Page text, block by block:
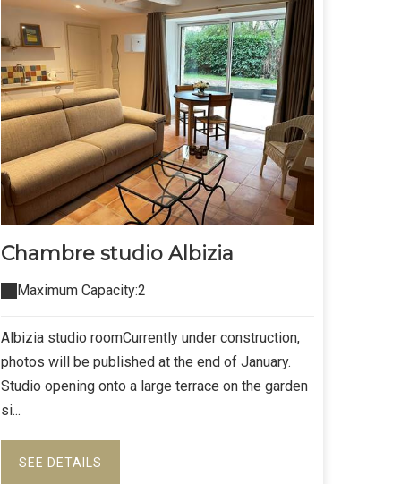
Chambre studio Albizia
Maximum Capacity:2
Albizia studio roomCurrently under construction,
photos will be published at the end of January.
Studio opening onto a large terrace on the garden
si...
SEE DETAILS